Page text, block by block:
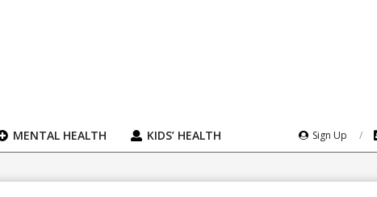
MENTAL HEALTH KIDS’ HEALTH Sign Up